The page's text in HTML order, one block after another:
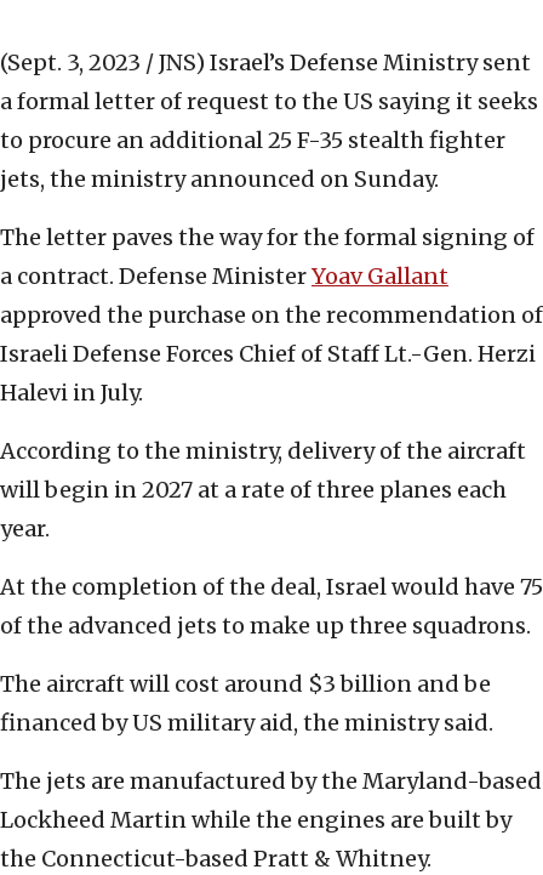
(Sept. 3, 2023 / JNS) Israel’s Defense Ministry sent
a formal letter of request to the US saying it seeks
to procure an additional 25 F-35 stealth fighter
jets, the ministry announced on Sunday.
The letter paves the way for the formal signing of
a contract. Defense MinisterYoavGallant
approved the purchase on the recommendation of
Israeli Defense Forces Chief of Staff Lt.-Gen. Herzi
Halevi in July.
According to the ministry, delivery of the aircraft
will begin in 2027 at a rate of three planes each
year.
At the completion of the deal, Israel would have 75
of the advanced jets to make up three squadrons.
The aircraft will cost around $3 billion and be
financed by US military aid, the ministry said.
The jets are manufactured by the Maryland-based
Lockheed Martin while the engines are built by
the Connecticut-based Pratt & Whitney.